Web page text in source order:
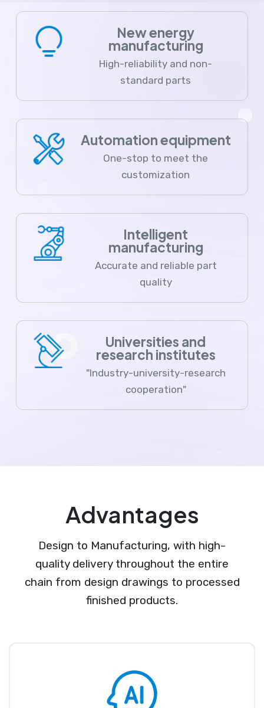
New energy
manufacturing
High-reliability and non-
standard parts
Automation equipment
One-stop to meet the
customization
Intelligent
manufacturing
Accurate and reliable part
quality
Universities and
research institutes
"Industry-university-research
cooperation"
Advantages
Design to Manufacturing, with high-
quality delivery throughout the entire
chain from design drawings to processed
finished products.